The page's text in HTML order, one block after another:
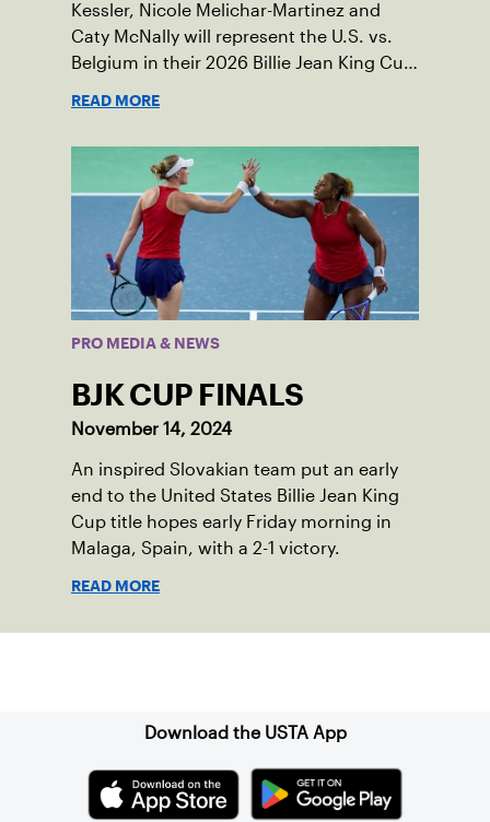
Kessler, Nicole Melichar-Martinez and
Caty McNally will represent the U.S. vs.
Belgium in their 2026 Billie Jean King Cup
READ MORE
PRO MEDIA & NEWS
BJK CUP FINALS
November 14, 2024
An inspired Slovakian team put an early
end to the United States Billie Jean King
Cup title hopes early Friday morning in
Malaga, Spain, with a 2-1 victory.
READ MORE
Download the USTA App